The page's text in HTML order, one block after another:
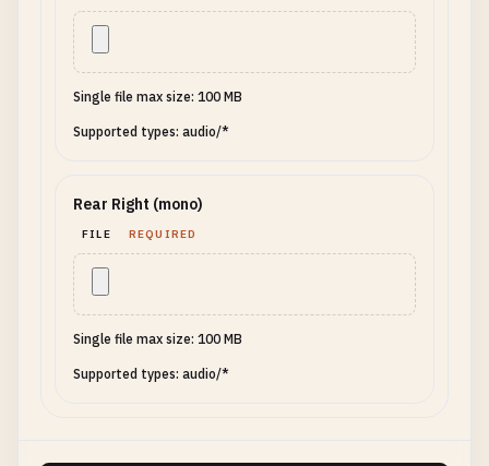
Single file max size: 100 MB
Supported types: audio/*
Rear Right (mono)
FILE REQUIRED
Single file max size: 100 MB
Supported types: audio/*